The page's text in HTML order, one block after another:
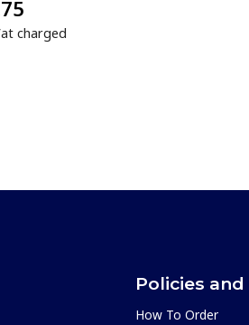
charged
Policies
How To Order